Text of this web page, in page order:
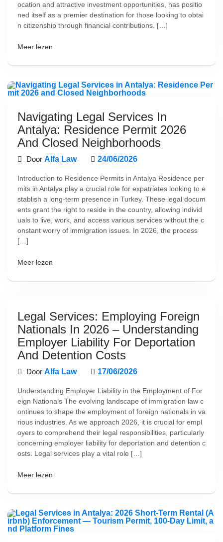
ocation and attractive investment opportunities, has positio
ned itself as a premier destination for those looking to obtai
n citizenship through financial contributions. […]
Meer lezen
Navigating Legal Services In
Antalya: Residence Permit 2026
And Closed Neighborhoods
Door Alfa Law 24/06/2026
Introduction to Residence Permits in Antalya Residence per
mits in Antalya play a crucial role for expatriates looking to e
stablish a long-term presence in Turkey. These legal docum
ents grant the right to reside in the country, allowing individ
uals to live, work, and access various services without the c
onstant worry of immigration issues. In 2026, the process
[…]
Meer lezen
Legal Services: Employing Foreign
Nationals In 2026 – Understanding
Employer Liability For Deportation
And Detention Costs
Door Alfa Law 17/06/2026
Understanding Employer Liability in the Employment of For
eign Nationals The evolving landscape of immigration law c
ontinues to shape the employment of foreign nationals in va
rious industries. As we approach 2026, it is crucial for empl
oyers to comprehend their legal responsibilities, particularly
concerning employer liability for deportation and detention c
osts. Legal services play a vital role […]
Meer lezen